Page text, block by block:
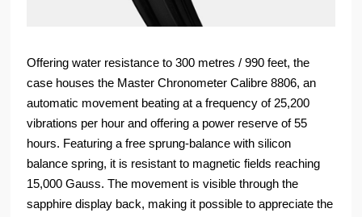
Offering water resistance to 300 metres / 990 feet, the
case houses the Master Chronometer Calibre 8806, an
automatic movement beating at a frequency of 25,200
vibrations per hour and offering a power reserve of 55
hours. Featuring a free sprung-balance with silicon
balance spring, it is resistant to magnetic fields reaching
15,000 Gauss. The movement is visible through the
sapphire display back, making it possible to appreciate the